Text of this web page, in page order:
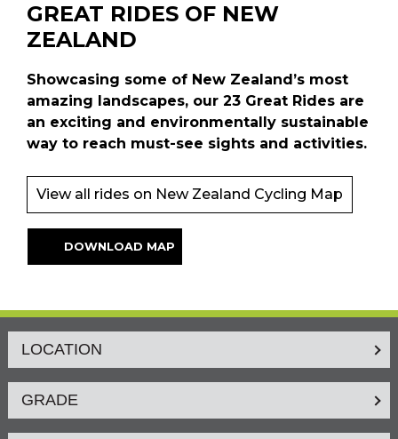
GREAT RIDES OF NEW
ZEALAND
Showcasing some of New Zealand’s most
amazing landscapes, our 23 Great Rides are
an exciting and environmentally sustainable
way to reach must-see sights and activities.
View all rides on New Zealand Cycling Map
DOWNLOAD MAP